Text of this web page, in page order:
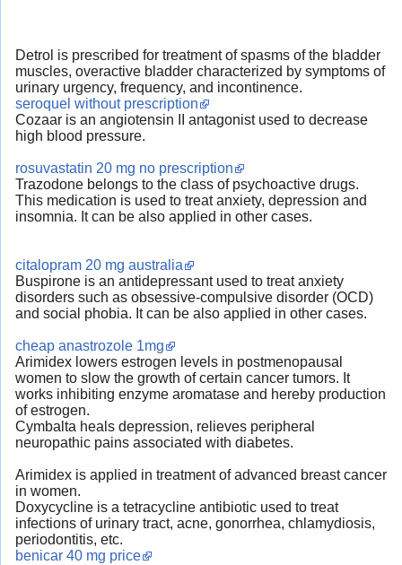
Detrol is prescribed for treatment of spasms of the bladder
muscles, overactive bladder characterized by symptoms of
urinary urgency, frequency, and incontinence.
seroquel without prescription
Cozaar is an angiotensin II antagonist used to decrease
high blood pressure.
rosuvastatin 20 mg no prescription
Trazodone belongs to the class of psychoactive drugs.
This medication is used to treat anxiety, depression and
insomnia. It can be also applied in other cases.
citalopram 20 mg australia
Buspirone is an antidepressant used to treat anxiety
disorders such as obsessive-compulsive disorder (OCD)
and social phobia. It can be also applied in other cases.
cheap anastrozole 1mg
Arimidex lowers estrogen levels in postmenopausal
women to slow the growth of certain cancer tumors. It
works inhibiting enzyme aromatase and hereby production
of estrogen.
Cymbalta heals depression, relieves peripheral
neuropathic pains associated with diabetes.
Arimidex is applied in treatment of advanced breast cancer
in women.
Doxycycline is a tetracycline antibiotic used to treat
infections of urinary tract, acne, gonorrhea, chlamydiosis,
periodontitis, etc.
benicar 40 mg price